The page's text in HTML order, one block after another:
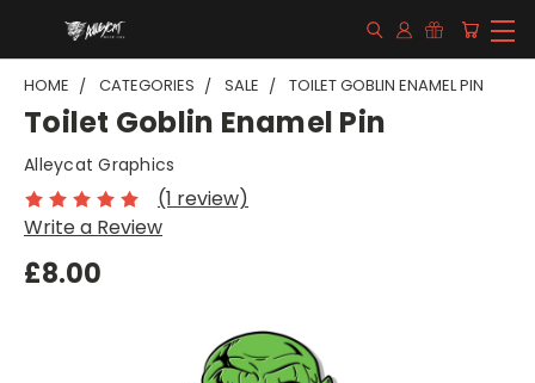
HOME CATEGORIES SALE TOILET GOBLIN ENAMEL PIN
Toilet Goblin Enamel Pin
Alleycat Graphics
(1 review)
Write a Review
£8.00